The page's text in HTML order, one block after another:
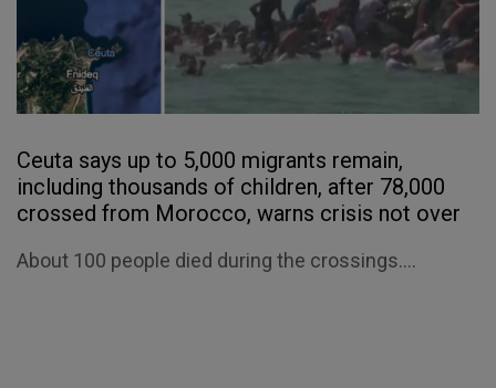
Ceuta says up to 5,000 migrants remain,
including thousands of children, after 78,000
crossed from Morocco, warns crisis not over
About 100 people died during the crossings....